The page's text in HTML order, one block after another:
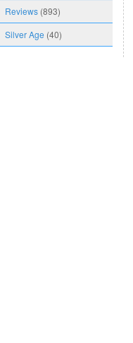
Reviews (893)
Silver Age (40)